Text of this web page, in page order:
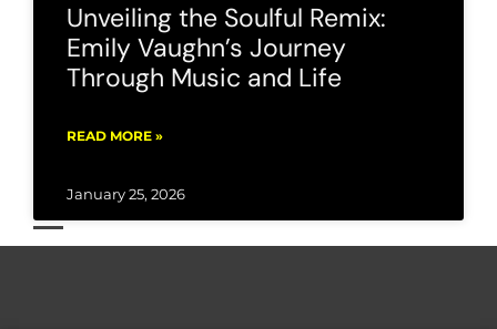
Unveiling the Soulful Remix:
Emily Vaughn’s Journey
Through Music and Life
READ MORE »
January 25, 2026